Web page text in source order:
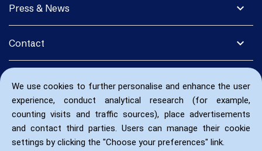
We use cookies to further personalise and enhance the user
experience, conduct analytical research (for example,
counting visits and traffic sources), place advertisements
and contact third parties. Users can manage their cookie
settings by clicking the "Choose your preferences" link.
expand_more
Press & News
expand_more
Contact